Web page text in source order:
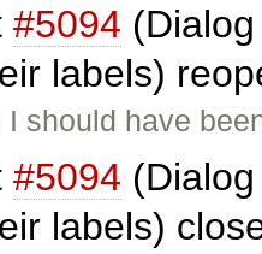
#5094
labels)
I should have
#5094
labels)